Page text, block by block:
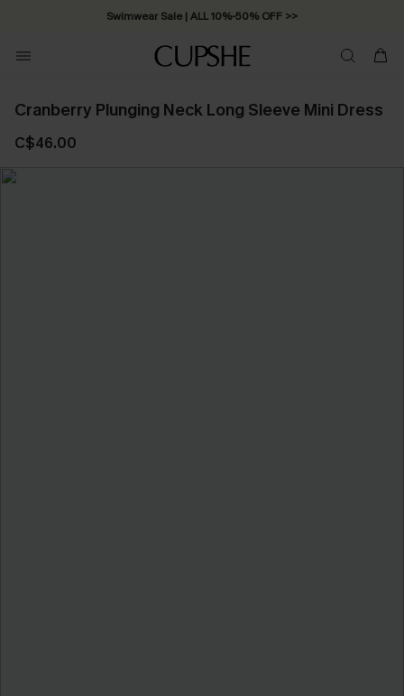
Swimwear Sale | ALL 10%-50% OFF >>
Cranberry Plunging Neck Long Sleeve Mini Dress
C$46.00